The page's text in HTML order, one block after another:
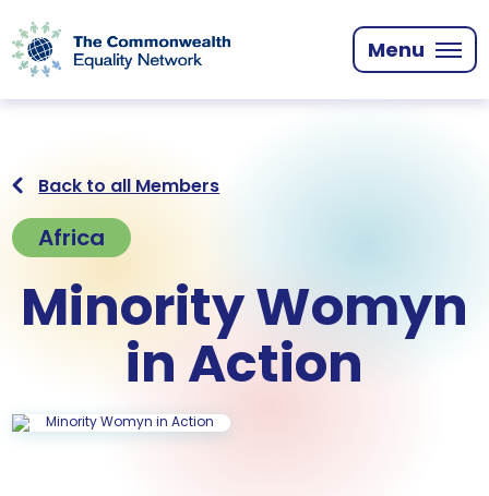
main
content
Menu
Back to all Members
Africa
Minority Womyn
in Action